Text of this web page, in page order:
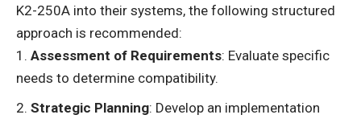
K2-250A into their systems, the following structured
approach is recommended:
Assessment of Requirements: Evaluate specific
needs to determine compatibility.
Strategic Planning: Develop an implementation